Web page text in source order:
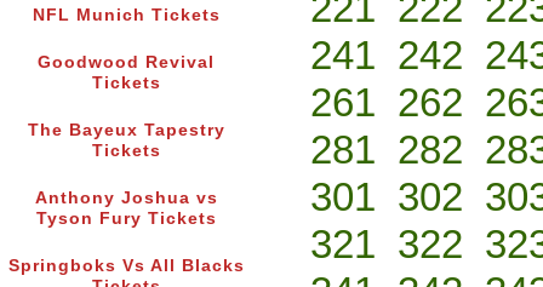
NFL Munich Tickets
Goodwood Revival
Tickets
The Bayeux Tapestry
Tickets
Anthony Joshua vs
Tyson Fury Tickets
Springboks Vs All Blacks
241 242
261 262
281 282
301 302
321 322